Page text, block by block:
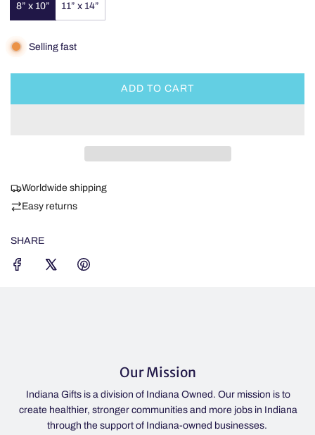
8” x 10” 11” x 14”
Selling fast
ADD TO CART
L
Worldwide shipping
Easy returns
SHARE
Our Mission
Indiana Gifts is a division of Indiana Owned. Our mission is to
create healthier, stronger communities and more jobs in Indiana
through the support of Indiana-owned businesses.